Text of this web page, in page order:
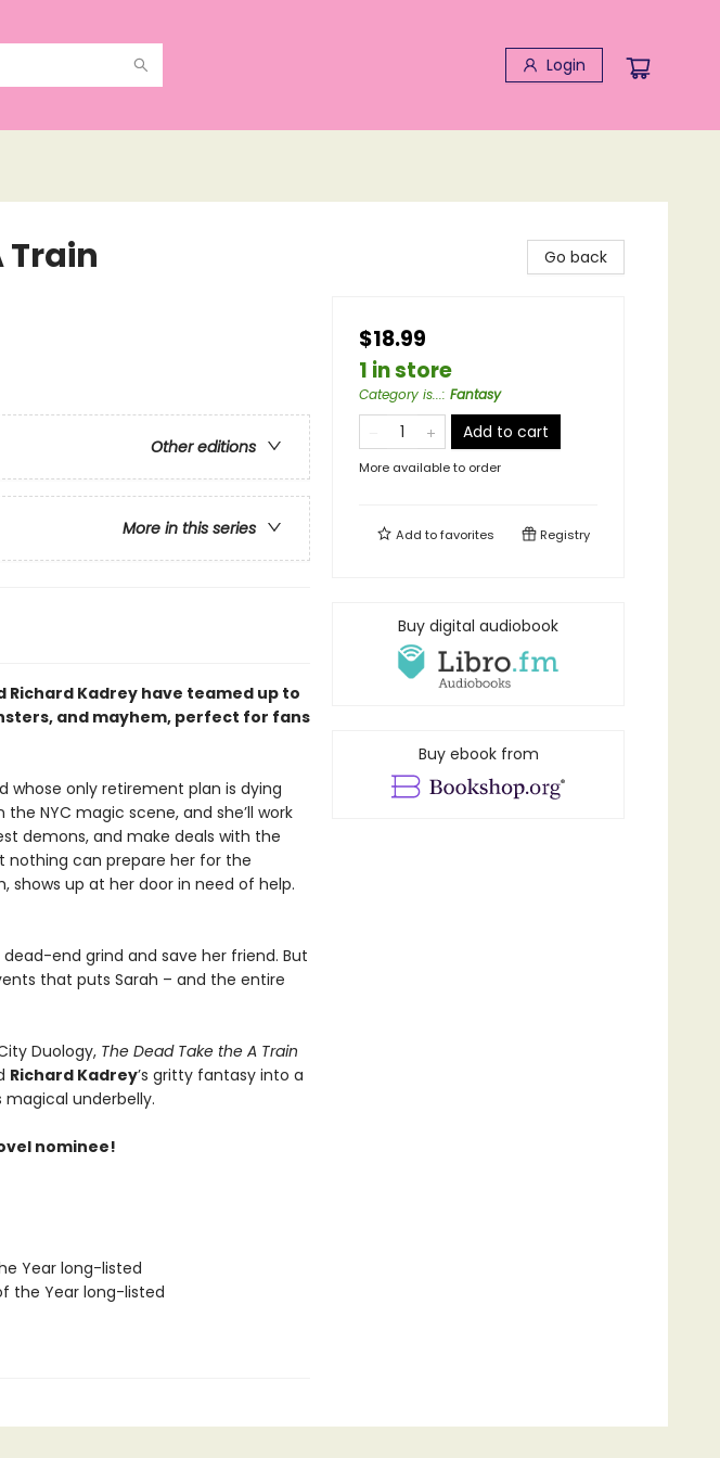
Login
Train
Other editions
More in this series
Richard Kadrey have teamed up to
and mayhem, perfect for fans
only retirement plan is dying
NYC magic scene, and she’ll work
demons, and make deals with the
nothing can prepare her for the
shows up at her door in need of help.
end grind and save her friend. But
that puts Sarah – and the entire
Duology, The Dead Take the A Train
Richard Kadrey’s gritty fantasy into a
magical underbelly.
nominee!
Year long-listed
the Year long-listed
Go back
$18.99
1 in store
Category is...: Fantasy
Add to cart
More available to order
Add tofavorites Registry
Buy digital audiobook
Buy ebook from